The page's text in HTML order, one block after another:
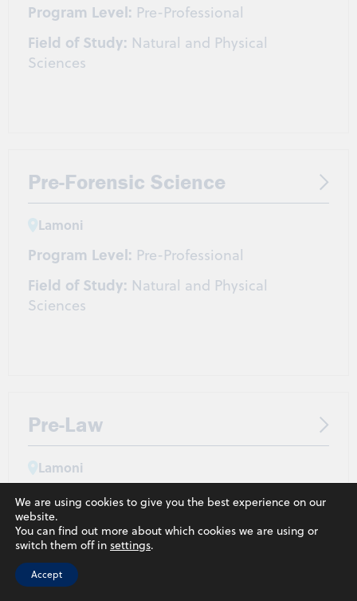
Program Level: Pre-Professional
Field of Study: Natural and Physical
Sciences
Pre-Forensic Science
Lamoni
Program Level: Pre-Professional
Field of Study: Natural and Physical
Sciences
Pre-Law
Lamoni
Program Level:Pre-Professional
We are using cookies to give you the best experience on our
website.
You can find out more about which cookies we are using or
switch them off in settings.
Accept